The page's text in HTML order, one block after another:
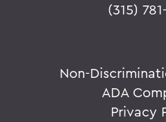
(315)
Non-
ADA
Privacy